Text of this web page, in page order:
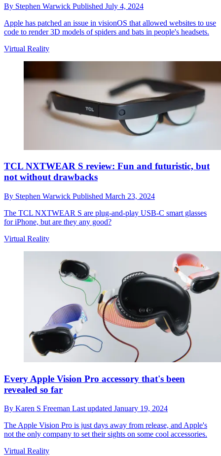
By Stephen Warwick Published July 4, 2024
Apple has patched an issue in visionOS that allowed websites to use
code to render 3D models of spiders and bats in people's headsets.
Virtual Reality
TCL NXTWEAR S review: Fun and futuristic, but
not without drawbacks
By Stephen Warwick Published March 23, 2024
The TCL NXTWEAR S are plug-and-play USB-C smart glasses
for iPhone, but are they any good?
Virtual Reality
Every Apple Vision Pro accessory that's been
revealed so far
By Karen S Freeman Last updated January 19, 2024
The Apple Vision Pro is just days away from release, and Apple's
not the only company to set their sights on some cool accessories.
Virtual Reality